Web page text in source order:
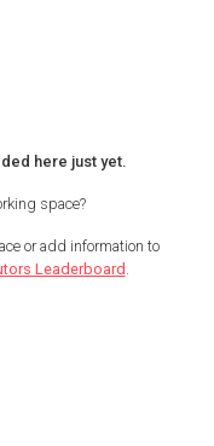
here just yet.
space?
or add information to
Leaderboard